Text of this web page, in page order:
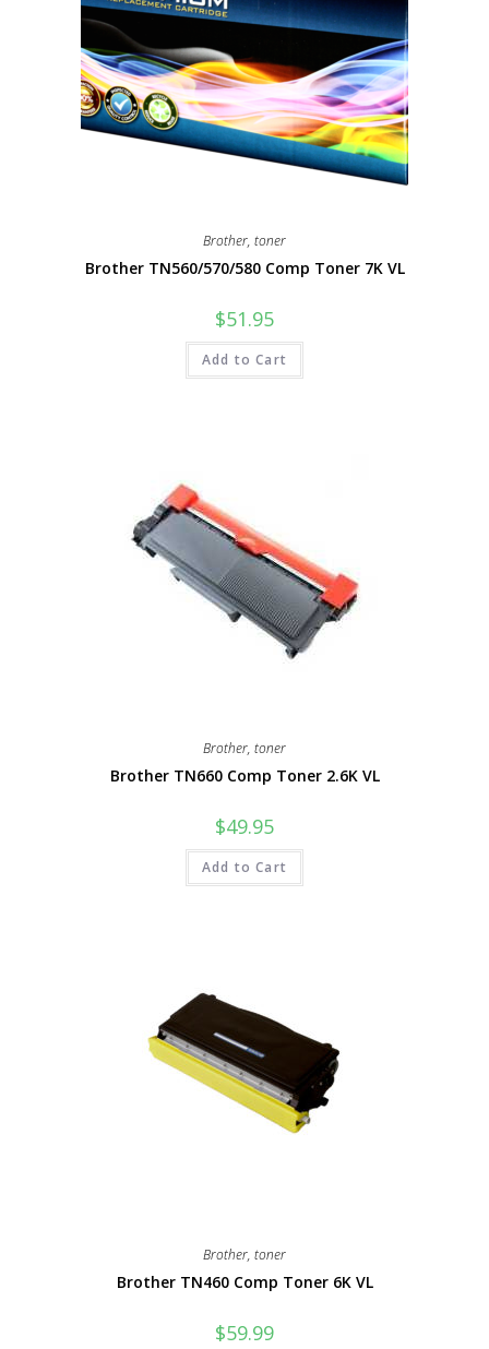
Brother, toner
Brother TN560/570/580 Comp Toner 7K VL
$51.95
Add to Cart
Brother, toner
Brother TN660 Comp Toner 2.6K VL
$49.95
Add to Cart
Brother, toner
Brother TN460 Comp Toner 6K VL
$59.99